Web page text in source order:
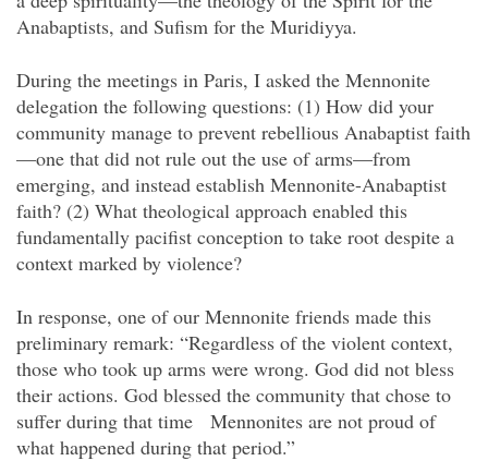
Anabaptists, and Sufism for the Muridiyya.
During the meetings in Paris, I asked the Mennonite
delegation the following questions: (1) How did your
community manage to prevent rebellious Anabaptist faith
—one that did not rule out the use of arms—from
emerging, and instead establish Mennonite-Anabaptist
faith? (2) What theological approach enabled this
fundamentally pacifist conception to take root despite a
context marked by violence?
In response, one of our Mennonite friends made this
preliminary remark: “Regardless of the violent context,
those who took up arms were wrong. God did not bless
their actions. God blessed the community that chose to
suffer during that time
Mennonites are not proud of
what happened during that period.”